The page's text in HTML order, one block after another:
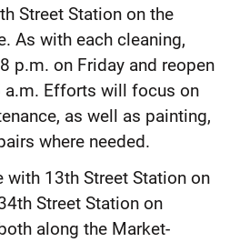
Street Station on the
As with each cleaning,
p.m. on Friday and reopen
a.m. Efforts will focus on
as well as painting,
where needed.
13th Street Station on
Street Station on
along the Market-